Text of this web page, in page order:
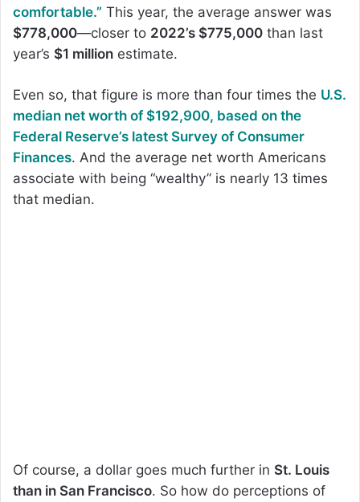
comfortable.” This year, the average answer was
$778,000—closer to 2022’s $775,000 than last
year’s $1 million estimate.
Even so, that figure is more than four times the U.S.
median net worth of $192,900, based on the
Federal Reserve’s latest Survey of Consumer
Finances. And the average net worth Americans
associate with being “wealthy” is nearly 13 times
that median.
Of course, a dollar goes much further in St. Louis
than in San Francisco. So how do perceptions of